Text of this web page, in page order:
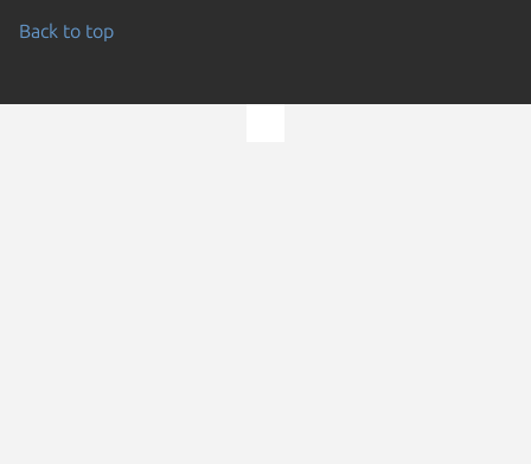
Back to top